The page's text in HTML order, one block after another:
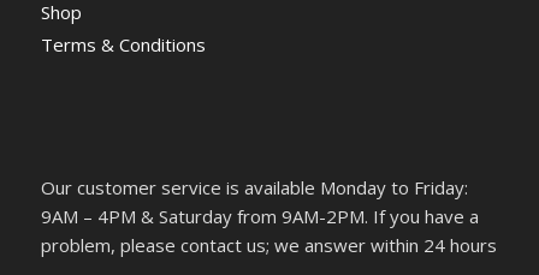
Shop
Terms & Conditions
Our customer service is available Monday to Friday:
9AM – 4PM & Saturday from 9AM-2PM. If you have a
problem, please contact us; we answer within 24 hours